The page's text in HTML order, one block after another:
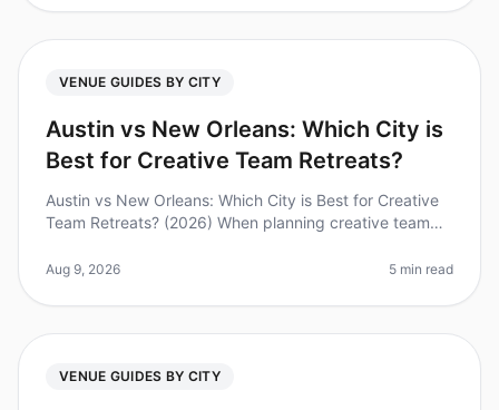
VENUE GUIDES BY CITY
Austin vs New Orleans: Which City is
Best for Creative Team Retreats?
Austin vs New Orleans: Which City is Best for Creative
Team Retreats? (2026) When planning creative team
the venue itself.
Aug 9, 2026 5 min read
VENUE GUIDES BY CITY